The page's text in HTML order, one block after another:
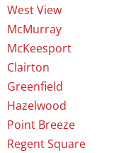
West View
McMurray
McKeesport
Clairton
Greenfield
Hazelwood
Point Breeze
Regent Square